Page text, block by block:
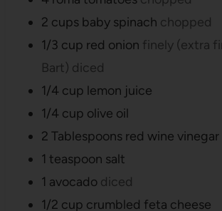
2 cups baby spinach chopped
1/3 cup red onion finely (extra
Bart) diced
1/4 cup lemon juice
1/4 cup olive oil
2 Tablespoons red wine vinegar
1 teaspoon salt
1 avocado diced
1/2 cup crumbled feta cheese